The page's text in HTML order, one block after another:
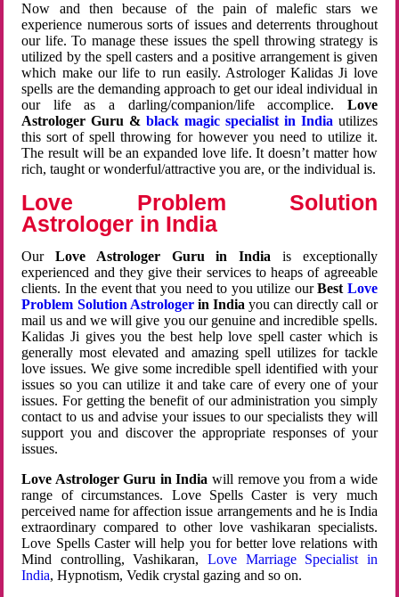
Now and then because of the pain of malefic stars we
experience numerous sorts of issues and deterrents throughout
our life. To manage these issues the spell throwing strategy is
utilized by the spell casters and a positive arrangement is given
which make our life to run easily. Astrologer Kalidas Ji love
spells are the demanding approach to get our ideal individual in
our life as a darling/companion/life accomplice. Love
Astrologer Guru &black magic specialist in India utilizes
this sort of spell throwing for however you need to utilize it.
The result will be an expanded love life. It doesn’t matter how
rich, taught or wonderful/attractive you are, or the individual is.
Love Problem Solution
Astrologer in India
OurLove Astrologer Guru in India is exceptionally
experienced and they give their services to heaps of agreeable
clients. In the event that you need to you utilize ourBest Love
Problem Solution Astrologerin Indiayou can directly call or
mail us and we will give you our genuine and incredible spells.
Kalidas Ji gives you the best help love spell caster which is
generally most elevated and amazing spell utilizes for tackle
love issues. We give some incredible spell identified with your
issues so you can utilize it and take care of every one of your
issues. For getting the benefit of our administration you simply
contact to us and advise your issues to our specialists they will
support you and discover the appropriate responses of your
issues.
Love Astrologer Guru in India will remove you from a wide
range of circumstances. Love Spells Caster is very much
perceived name for affection issue arrangements and he is India
extraordinary compared to other love vashikaran specialists.
Love Spells Caster will help you for better love relations with
Mind controlling, Vashikaran, Love Marriage Specialist in
India, Hypnotism, Vedik crystal gazing and so on.